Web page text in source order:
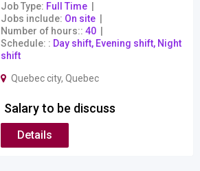
Job Type Full Time
Jobs include On site
Number of hours: 40
Schedule:
Day shift, Evening shift, Night
shift
Quebec city, Quebec
Salary to be discuss
Details